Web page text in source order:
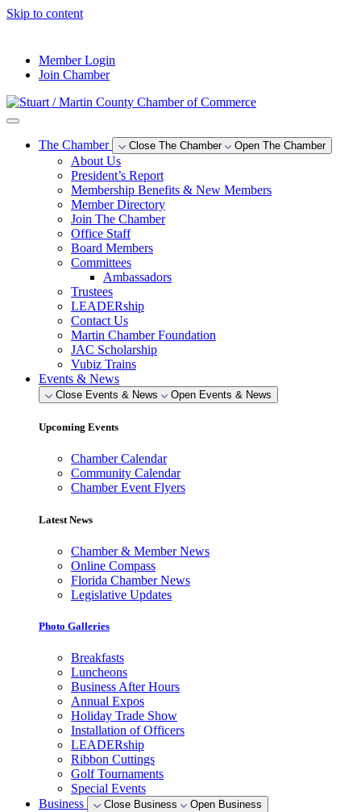
Skip to content
Member Login
Join Chamber
The Chamber Close The Chamber Open The Chamber
About Us
President’s Report
Membership Benefits & New Members
Member Directory
Join The Chamber
Office Staff
Board Members
Committees
Ambassadors
Trustees
LEADERship
Contact Us
Martin Chamber Foundation
JAC Scholarship
Vubiz Trains
Events & News
Close Events & News Open Events & News
Upcoming Events
Chamber Calendar
Community Calendar
Chamber Event Flyers
Latest News
Chamber & Member News
Online Compass
Florida Chamber News
Legislative Updates
Photo Galleries
Breakfasts
Luncheons
Business After Hours
Annual Expos
Holiday Trade Show
Installation of Officers
LEADERship
Ribbon Cuttings
Golf Tournaments
Special Events
Business
Close Business Open Business